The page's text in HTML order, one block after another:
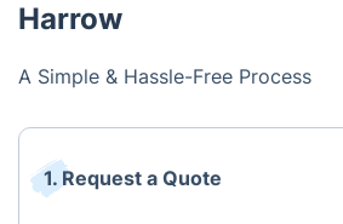
Harrow
A Simple & Hassle-Free Process
1. Request a Quote